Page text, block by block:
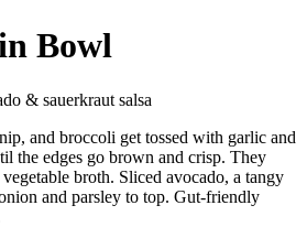
Bowl
& sauerkraut salsa
and broccoli get tossed with garlic and
the edges go brown and crisp. They
broth. Sliced avocado, a tangy
and parsley to top. Gut-friendly